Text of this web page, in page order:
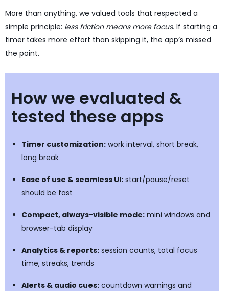
More than anything, we valued tools that respected a
simple principle: less friction means more focus. If starting a
timer takes more effort than skipping it, the app’s missed
the point.
How we evaluated &
tested these apps
Timer customization: work interval, short break,
long break
Ease of use & seamless UI: start/pause/reset
should be fast
Compact, always-visible mode: mini windows and
browser-tab display
Analytics & reports: session counts, total focus
time, streaks, trends
Alerts & audio cues: countdown warnings and